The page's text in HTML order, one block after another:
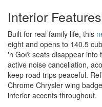
Interior Features
Built for real family life, this
eight and opens to 140.5
'n Go® seats disappear into
active noise cancellation,
keep road trips peaceful.
Chrome Chrysler wing
interior accents throughout.